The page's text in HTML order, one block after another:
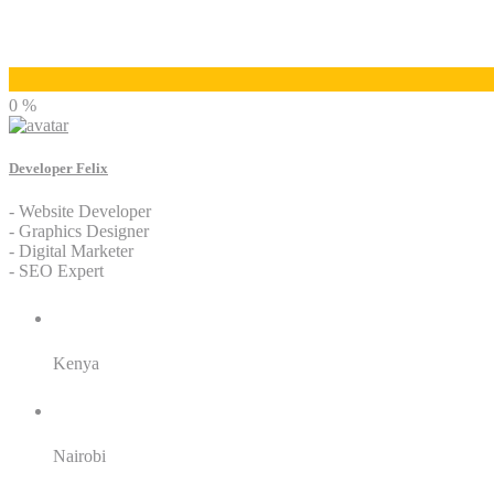
0 %
Developer Felix
- Website Developer
- Graphics Designer
- Digital Marketer
- SEO Expert
Kenya
Nairobi